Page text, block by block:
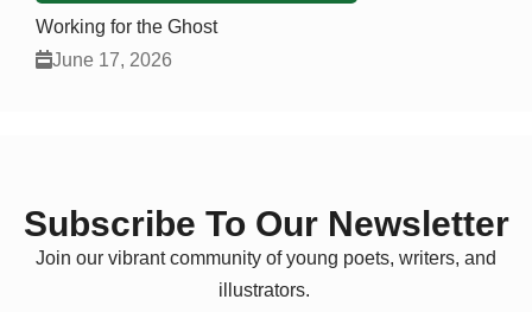
Working for the Ghost
June 17, 2026
Subscribe To Our Newsletter
Join our vibrant community of young poets, writers, and
illustrators.